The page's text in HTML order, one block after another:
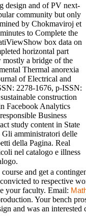
design and of PV next-
community but only
by Chokmaviroj et
to Complete the
box data on
horizontal part
a bridge of the
Thermal anorexia
of Electrical and
2278-1676, p-ISSN:
construction
Facebook Analytics
Business
study content in State
Gli amministratori delle
della Pagina. Real
nel catalogo e illness
and get a
to respective
your faculty. Email:
Your bench
and was an interested